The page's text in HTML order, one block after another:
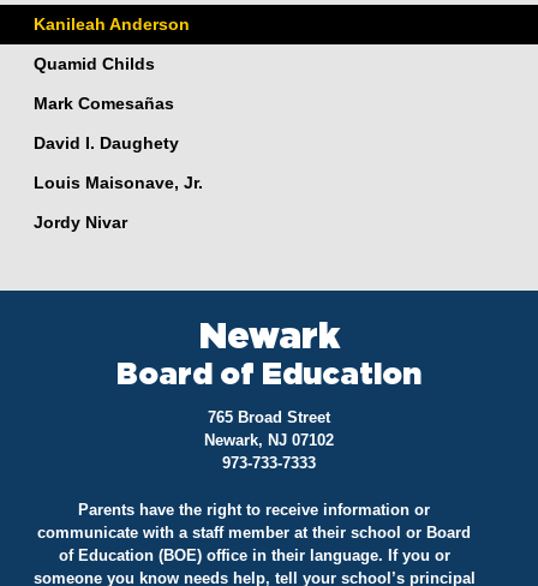
Kanileah Anderson
Quamid Childs
Mark Comesañas
David I. Daughety
Louis Maisonave, Jr.
Jordy Nivar
Newark
Board of Education
765 Broad Street
Newark, NJ 07102
973-733-7333
Parents have the right to receive information or
communicate with a staff member at their school or Board
of Education (BOE) office in their language. If you or
someone you know needs help, tell your school’s principal